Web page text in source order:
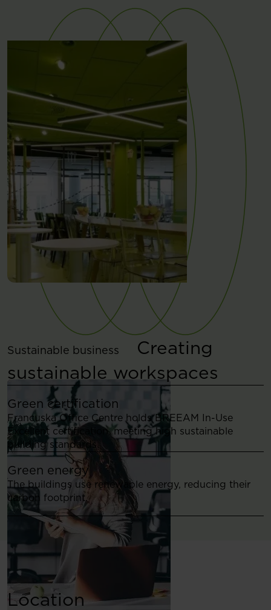
Sustainable business
Creating
sustainable workspaces
Green certification
Francuska Office Centre holds BREEAM In-Use
Excellent certification, meeting high sustainable
building standards.
Green energy
The buildings use renewable energy, reducing their
carbon footprint.
Location